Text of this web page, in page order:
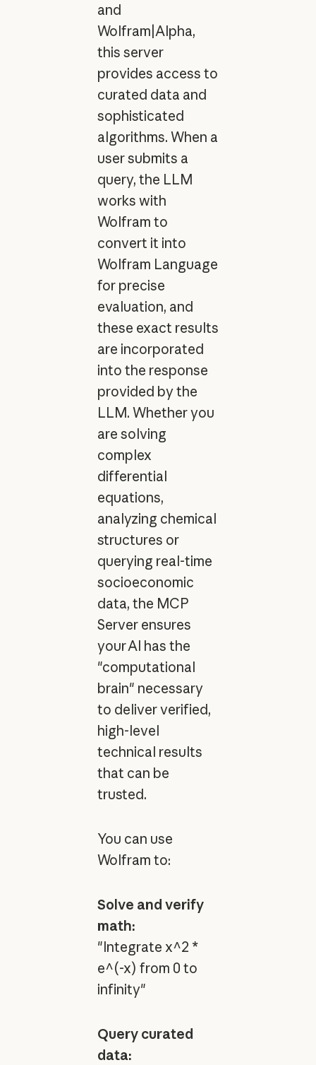
and
Wolfram|Alpha,
this server
provides access to
curated data and
sophisticated
algorithms. When a
user submits a
query, the LLM
works with
Wolfram to
convert it into
Wolfram Language
for precise
evaluation, and
these exact results
are incorporated
into the response
provided by the
LLM. Whether you
are solving
complex
differential
equations,
analyzing chemical
structures or
querying real-time
socioeconomic
data, the MCP
Server ensures
your AI has the
"computational
brain" necessary
to deliver verified,
high-level
technical results
that can be
trusted.
You can use
Wolfram to:
Solve and verify
math:
"Integrate x^2 *
e^(-x) from 0 to
infinity"
Query curated
data: